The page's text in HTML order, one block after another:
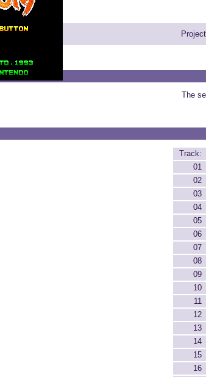
The
Track:
01
02
03
04
05
06
07
08
09
10
11
12
13
14
15
16